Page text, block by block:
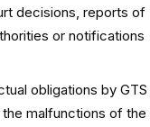
decisions, reports of
or notifications
obligations by GTS
malfunctions of the